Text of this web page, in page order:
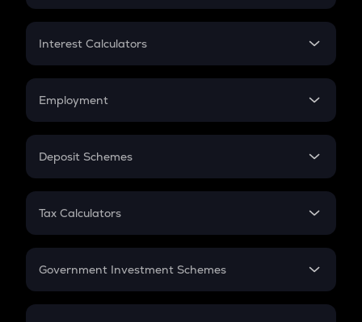
EMI
Credit Card EMI
Interest Calculators
Compound Interest
Employment
In-Hand Salary
PPF
Gratuity
Retirement
Deposit Schemes
FD
Tax Calculators
GST
Government Investment Schemes
Sukanya Samriddhu Yojana